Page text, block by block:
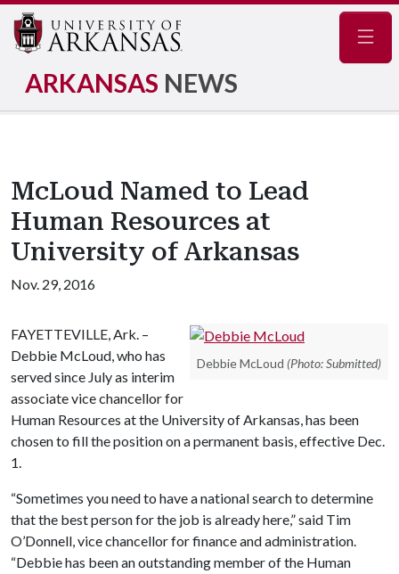
ARKANSAS NEWS
McLoud Named to Lead
Human Resources at
University of Arkansas
Nov. 29, 2016
Debbie McLoud (Photo: Submitted)
FAYETTEVILLE, Ark. –
Debbie McLoud, who has
served since July as interim
associate vice chancellor for
Human Resources at the University of Arkansas, has been
chosen to fill the position on a permanent basis, effective Dec.
1.
“Sometimes you need to have a national search to determine
that the best person for the job is already here,” said Tim
O’Donnell, vice chancellor for finance and administration.
“Debbie has been an outstanding member of the Human